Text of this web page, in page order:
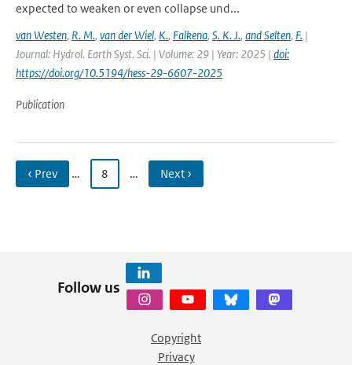
expected to weaken or even collapse und...
van Westen, R. M., van der Wiel, K., Falkena, S. K. J., and Selten, F. |
Journal: Hydrol. Earth Syst. Sci. | Volume: 29 | Year: 2025 | doi:
https://doi.org/10.5194/hess-29-6607-2025
Publication
‹ Prev … 8 … Next ›
Follow us
Copyright
Privacy